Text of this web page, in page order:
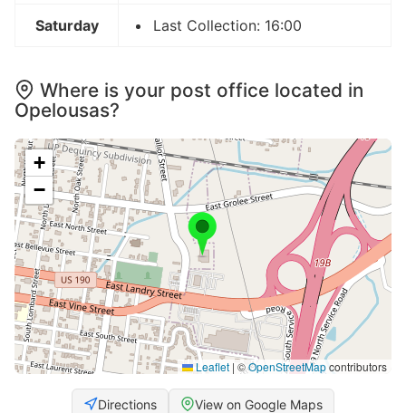
Saturday Last Collection: 16:00
Where is your post office located in
Opelousas?
+
−
Leaflet | ©OpenStreetMapcontributors
Directions View on Google Maps